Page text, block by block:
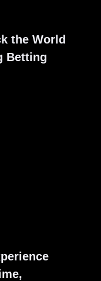
the World
Betting